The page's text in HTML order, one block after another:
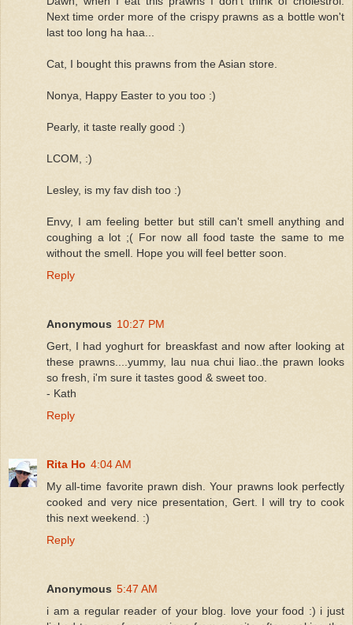
Next time order more of the crispy prawns as a bottle won't
last too long ha haa...
Cat, I bought this prawns from the Asian store.
Nonya, Happy Easter to you too :)
Pearly, it taste really good :)
LCOM, :)
Lesley, is my fav dish too :)
Envy, I am feeling better but still can't smell anything and
coughing a lot ;( For now all food taste the same to me
without the smell. Hope you will feel better soon.
Reply
Anonymous 10:27 PM
Gert, I had yoghurt for breaskfast and now after looking at
these prawns....yummy, lau nua chui liao..the prawn looks
so fresh, i'm sure it tastes good & sweet too.
- Kath
Reply
Rita Ho 4:04 AM
My all-time favorite prawn dish. Your prawns look perfectly
cooked and very nice presentation, Gert. I will try to cook
this next weekend. :)
Reply
Anonymous 5:47 AM
i am a regular reader of your blog. love your food :) i just